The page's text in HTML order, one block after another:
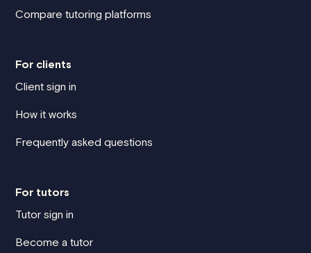
Compare tutoring platforms
For clients
Client sign in
How it works
Frequently asked questions
For tutors
Tutor sign in
Become a tutor